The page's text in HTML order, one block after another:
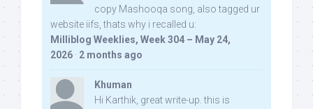
copy Mashooqa song, also tagged ur
website iifs, thats why i recalled u:
Milliblog Weeklies, Week 304 – May 24,
2026 · 2 months ago
Khuman
Hi Karthik, great write-up. this is